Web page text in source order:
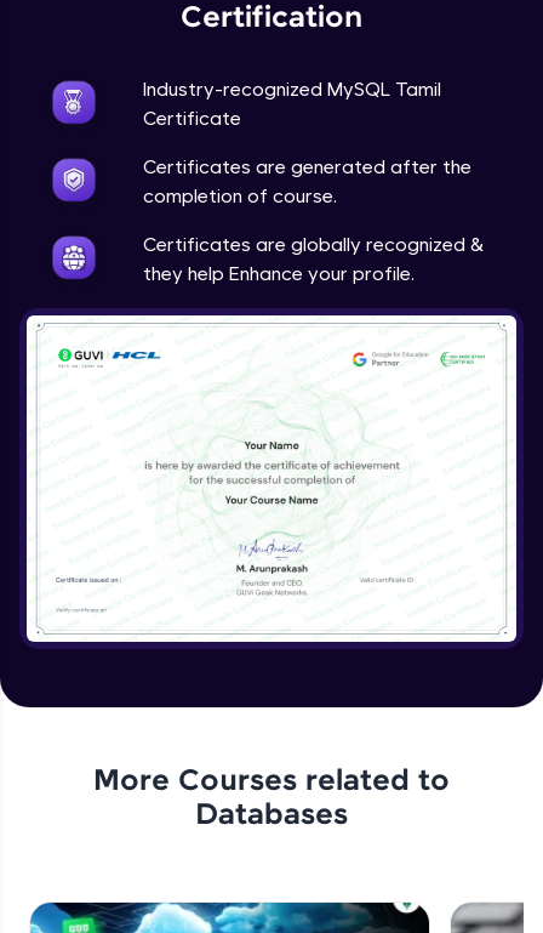
Certification
Industry-recognized MySQL Tamil
Certificate
Certificates are generated after the
completion of course.
Certificates are globally recognized &
they help Enhance your profile.
More Courses related to
Databases